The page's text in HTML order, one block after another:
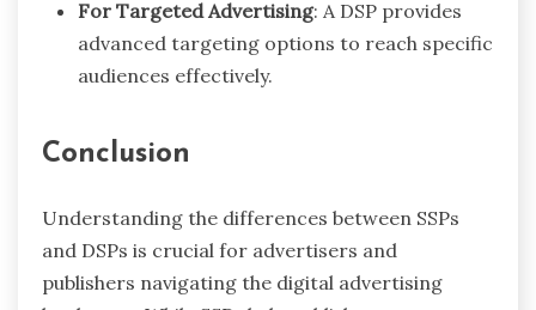
For Targeted Advertising: A DSP provides
advanced targeting options to reach specific
audiences effectively.
Conclusion
Understanding the differences between SSPs
and DSPs is crucial for advertisers and
publishers navigating the digital advertising